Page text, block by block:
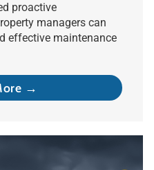
proactive
managers can
effective maintenance
→